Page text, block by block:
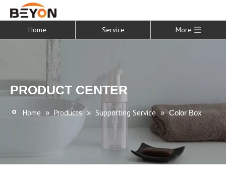
Home Service More
PRODUCT CENTER
Home » Products » Supporting Service » Color Box